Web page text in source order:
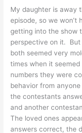
My daughter is away
episode, so we won’t
getting into the show
perspective on it. But
both seemed very
times when it
numbers they were
behavior from
the contestants
and another
The loved ones
answers correct, the